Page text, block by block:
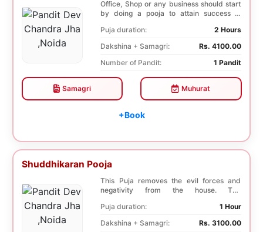
Office, Shop or any business should start
by doing a pooja to attain success in
Puja duration:
2 Hours
Dakshina + Samagri:
Rs. 4100.00
Number of Pandit:
1 Pandit
Samagri Muhurat
+Book
Shuddhikaran Pooja
This Puja removes the evil forces and
negativity from the house. The
Puja duration:
1 Hour
Dakshina + Samagri:
Rs. 3100.00